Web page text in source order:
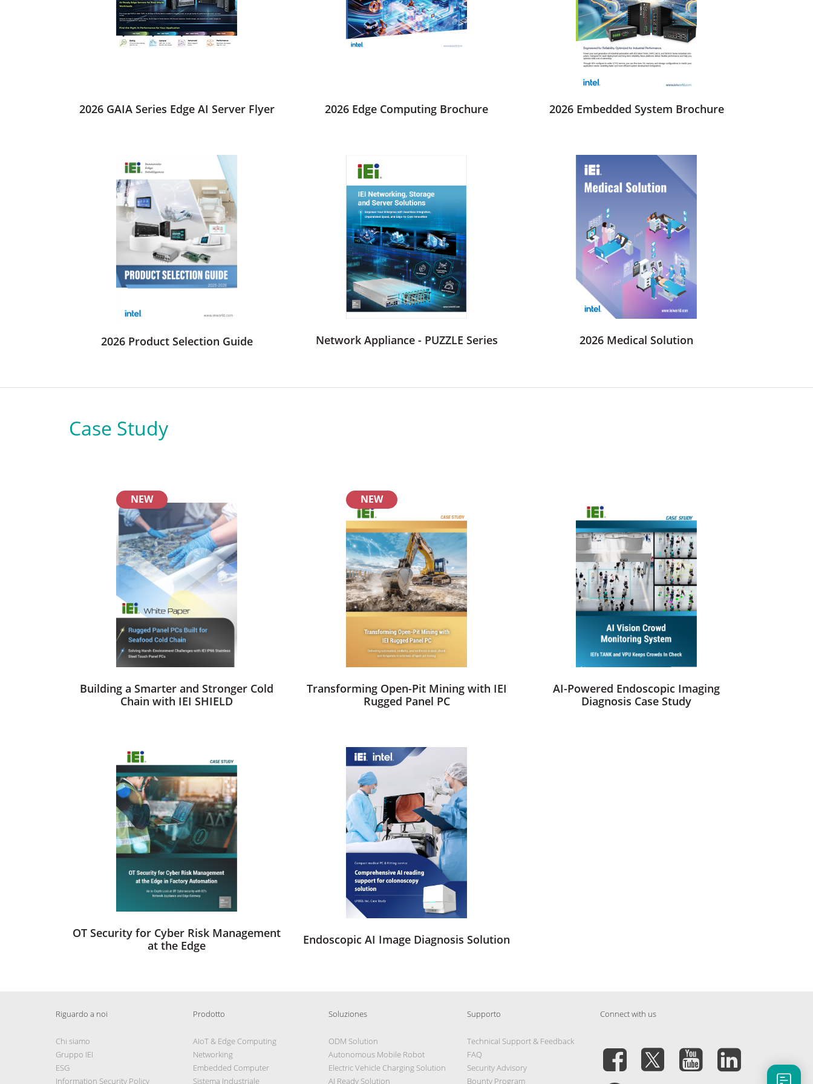
2026 GAIA Series Edge AI Server Flyer 2026 Edge Computing Brochure 2026 Embedded System Brochure
2026 Product Selection Guide Network Appliance - PUZZLE Series 2026 Medical Solution
Case Study
NEW
Building a Smarter and Stronger Cold
Chain with IEI SHIELD
NEW
Transforming Open-Pit Mining with IEI
Rugged Panel PC
AI-Powered Endoscopic Imaging
Diagnosis Case Study
OT Security for Cyber Risk Management
at the Edge
Endoscopic AI Image Diagnosis Solution
Riguardo a noi
Chi siamo
Gruppo IEI
ESG
Information Security Policy
Prodotto
AIoT & Edge Computing
Networking
Embedded Computer
Sistema Industriale
Soluziones
ODM Solution
Autonomous Mobile Robot
Electric Vehicle Charging Solution
AI Ready Solution
Supporto
Technical Support & Feedback
FAQ
Security Advisory
Bounty Program
Connect with us